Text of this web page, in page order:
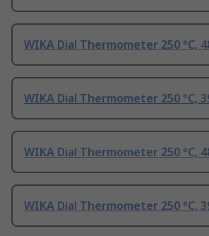
WIKA Dial Thermometer 250 °C,
WIKA Dial Thermometer 250 °C,
WIKA Dial Thermometer 250 °C,
WIKA Dial Thermometer 250 °C,